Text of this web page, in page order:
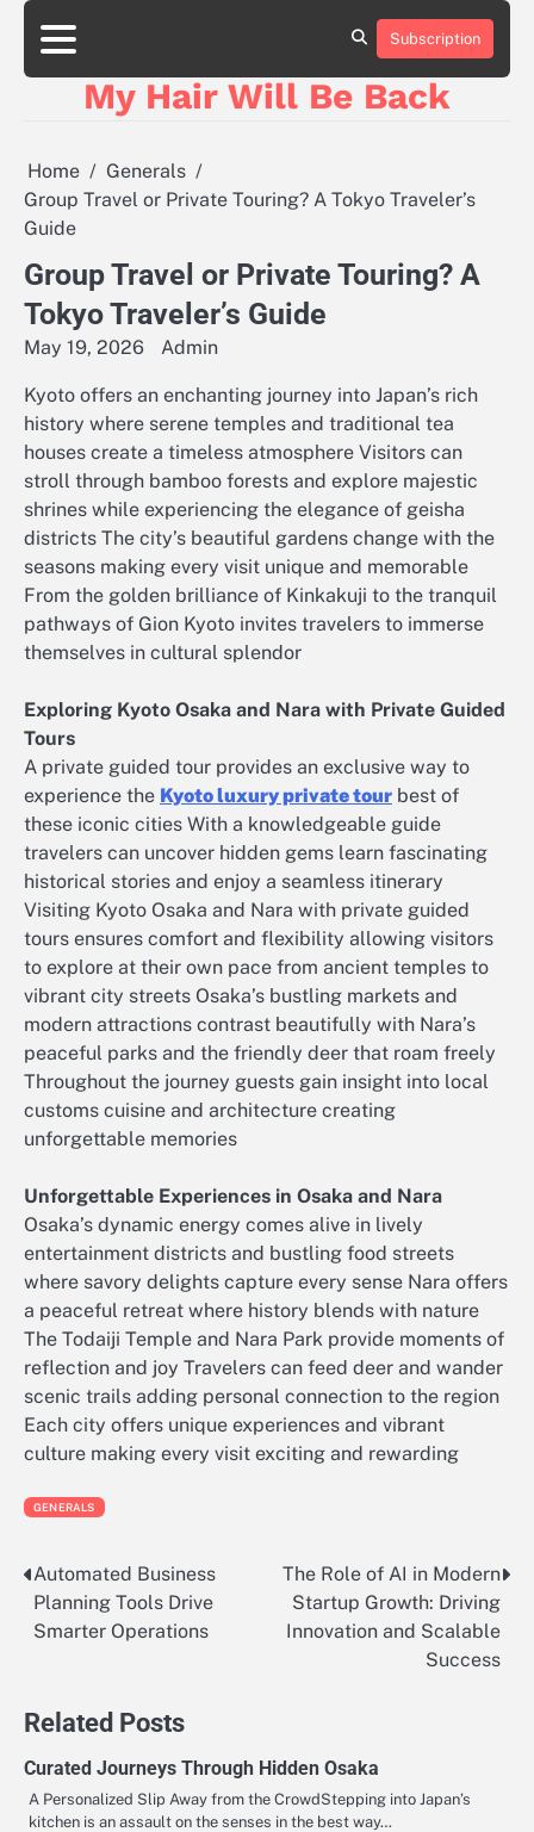
Skip
content
Subscription
My Hair Will Be Back
Home
Generals
Group Travel or Private Touring? A Tokyo Traveler’s
Guide
Group Travel or Private Touring? A
Tokyo Traveler’s Guide
May 19, 2026 Admin
Kyoto offers an enchanting journey into Japan’s rich
history where serene temples and traditional tea
houses create a timeless atmosphere Visitors can
stroll through bamboo forests and explore majestic
shrines while experiencing the elegance of geisha
districts The city’s beautiful gardens change with the
seasons making every visit unique and memorable
From the golden brilliance of Kinkakuji to the tranquil
pathways of Gion Kyoto invites travelers to immerse
themselves in cultural splendor
Exploring Kyoto Osaka and Nara with Private Guided
Tours
A private guided tour provides an exclusive way to
experience the Kyoto luxury private tour best of
these iconic cities With a knowledgeable guide
travelers can uncover hidden gems learn fascinating
historical stories and enjoy a seamless itinerary
Visiting Kyoto Osaka and Nara with private guided
tours ensures comfort and flexibility allowing visitors
to explore at their own pace from ancient temples to
vibrant city streets Osaka’s bustling markets and
modern attractions contrast beautifully with Nara’s
peaceful parks and the friendly deer that roam freely
Throughout the journey guests gain insight into local
customs cuisine and architecture creating
unforgettable memories
Unforgettable Experiences in Osaka and Nara
Osaka’s dynamic energy comes alive in lively
entertainment districts and bustling food streets
where savory delights capture every sense Nara offers
a peaceful retreat where history blends with nature
The Todaiji Temple and Nara Park provide moments of
reflection and joy Travelers can feed deer and wander
scenic trails adding personal connection to the region
Each city offers unique experiences and vibrant
culture making every visit exciting and rewarding
GENERALS
Post
navigation
Automated Business
Planning Tools Drive
Smarter Operations
The Role of AI in Modern
Startup Growth: Driving
Innovation and Scalable
Success
Related Posts
Curated Journeys Through Hidden Osaka
A Personalized Slip Away from the CrowdStepping into Japan’s
kitchen is an assault on the senses in the best way…